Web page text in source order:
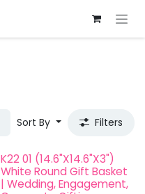
Sort By Filters
K22 01 (14.6"X14.6"X3")
White Round Gift Basket
| Wedding, Engagement,